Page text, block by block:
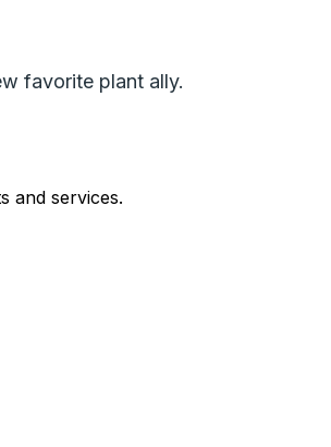
favorite plant ally.
and services.